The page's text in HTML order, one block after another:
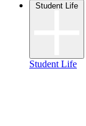
Student Life
Student Life